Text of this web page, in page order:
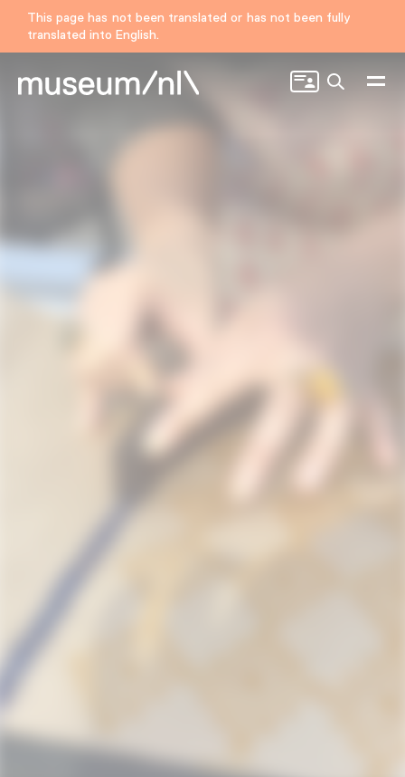
This page has not been translated or has not been fully
translated into English.
Search